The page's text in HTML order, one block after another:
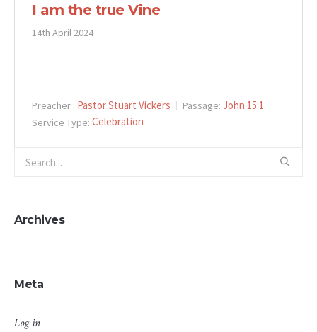
I am the true Vine
14th April 2024
Preacher : Pastor Stuart Vickers Passage: John 15:1
Service Type: Celebration
Archives
Meta
Log in